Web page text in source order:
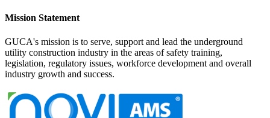
Mission Statement
GUCA's mission is to serve, support and lead the underground
utility construction industry in the areas of safety training,
legislation, regulatory issues, workforce development and overall
industry growth and success.